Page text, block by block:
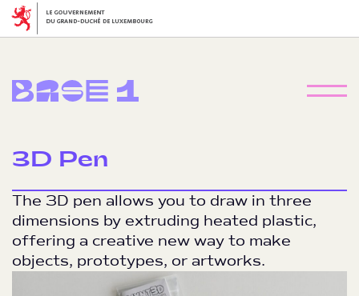
3D Pen
The 3D pen allows you to draw in three
dimensions by extruding heated plastic,
offering a creative new way to make
objects, prototypes, or artworks.